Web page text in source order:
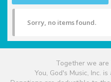
Sorry, no items found.
Together we are
You, God's Music, Inc.